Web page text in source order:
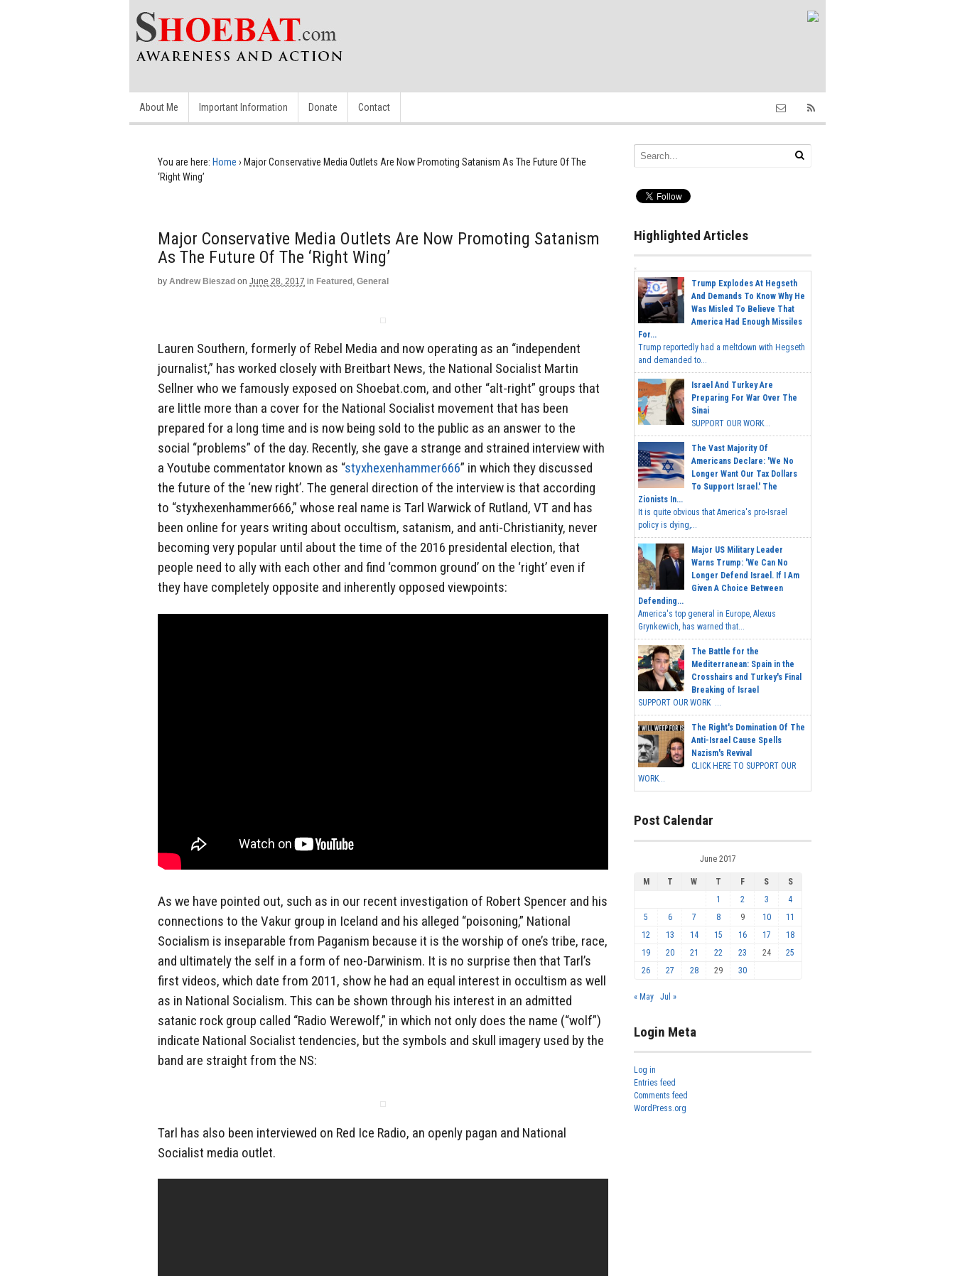
About Me Important Information Donate Contact
You are here: Home › Major Conservative Media Outlets Are Now Promoting Satanism As The Future Of The
‘Right Wing’
Major Conservative Media Outlets Are Now Promoting Satanism
As The Future Of The ‘Right Wing’
by Andrew Bieszad on June 28, 2017 in Featured , General
Lauren Southern, formerly of Rebel Media and now operating as an “independent
journalist,” has worked closely with Breitbart News, the National Socialist Martin
Sellner who we famously exposed on Shoebat.com, and other “alt-right” groups that
are little more than a cover for the National Socialist movement that has been
prepared for a long time and is now being sold to the public as an answer to the
social “problems” of the day. Recently, she gave a strange and strained interview with
a Youtube commentator known as “styxhexenhammer666” in which they discussed
the future of the ‘new right’. The general direction of the interview is that according
to “styxhexenhammer666,” whose real name is Tarl Warwick of Rutland, VT and has
been online for years writing about occultism, satanism, and anti-Christianity, never
becoming very popular until about the time of the 2016 presidental election, that
people need to ally with each other and find ‘common ground’ on the ‘right’ even if
they have completely opposite and inherently opposed viewpoints:
As we have pointed out, such as in our recent investigation of Robert Spencer and his
connections to the Vakur group in Iceland and his alleged “poisoning,” National
Socialism is inseparable from Paganism because it is the worship of one’s tribe, race,
and ultimately the self in a form of neo-Darwinism. It is no surprise then that Tarl’s
first videos, which date from 2011, show he had an equal interest in occultism as well
as in National Socialism. This can be shown through his interest in an admitted
satanic rock group called “Radio Werewolf,” in which not only does the name (“wolf”)
indicate National Socialist tendencies, but the symbols and skull imagery used by the
band are straight from the NS:
Tarl has also been interviewed on Red Ice Radio, an openly pagan and National
Socialist media outlet.
Highlighted Articles
Trump Explodes At Hegseth
And Demands To Know Why He
Was Misled To Believe That
America Had Enough Missiles
For...
Trump reportedly had a meltdown with Hegseth
and demanded to...
Israel And Turkey Are
Preparing For War Over The
Sinai
SUPPORT OUR WORK...
The Vast Majority Of
Americans Declare: 'We No
Longer Want Our Tax Dollars
To Support Israel.' The
Zionists In...
It is quite obvious that America's pro-Israel
policy is dying,...
Major US Military Leader
Warns Trump: 'We Can No
Longer Defend Israel. If I Am
Given A Choice Between
Defending...
America's top general in Europe, Alexus
Grynkewich, has warned that...
The Battle for the
Mediterranean: Spain in the
Crosshairs and Turkey's Final
Breaking of Israel
SUPPORT OUR WORK ...
The Right's Domination Of The
Anti-Israel Cause Spells
Nazism's Revival
CLICK HERE TO SUPPORT OUR
WORK...
Post Calendar
June 2017
M T W T F S
S
1
2 3
4
5
6 7 8 9 10
11
12
13 14 15 16 17
18
19
20 21 22 23 24
25
26
27 28 29 30
« May Jul »
Login Meta
Log in
Entries feed
Comments feed
WordPress.org